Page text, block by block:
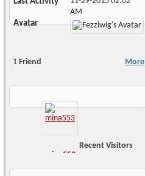
AM
Avatar
More
1 Friend
mina553
Recent Visitors